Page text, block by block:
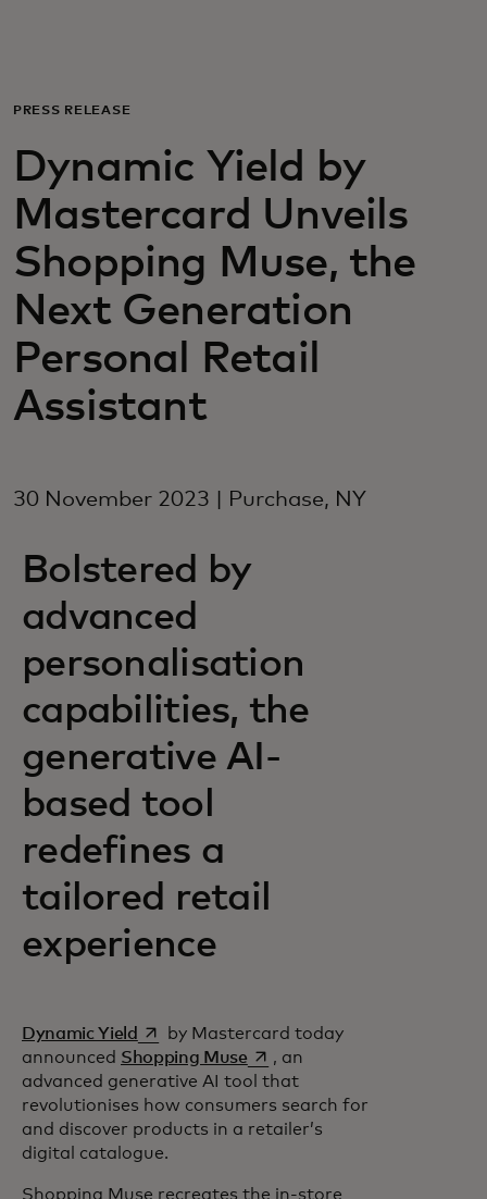
For business
For the world
For innovators
News and trends
PRESS RELEASE
Dynamic Yield by
Mastercard Unveils
Shopping Muse, the
Next Generation
Personal Retail
Assistant
30 November 2023 | Purchase, NY
Bolstered by
advanced
personalisation
capabilities, the
generative AI-
based tool
redefines a
tailored retail
experience
Dynamic Yield opens in a new tab
by Mastercard today
announced Shopping Museopens in a new tab
, an
advanced generative AI tool that
revolutionises how consumers search for
and discover products in a retailer’s
digital catalogue.
Shopping Muse recreates the in-store